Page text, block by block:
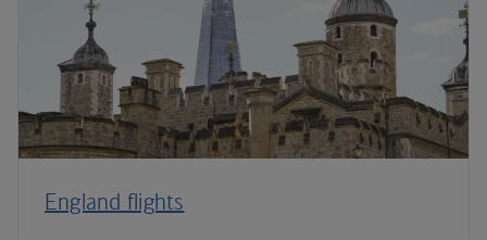
England flights